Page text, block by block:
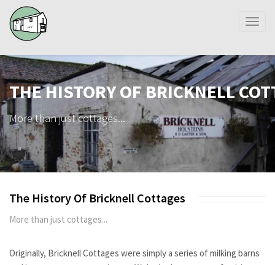
THE HISTORY OF BRICKNELL
More than just cottages...
The History Of Bricknell Cottages
More than just cottages...
Originally, Bricknell Cottages were simply a series of milking barns